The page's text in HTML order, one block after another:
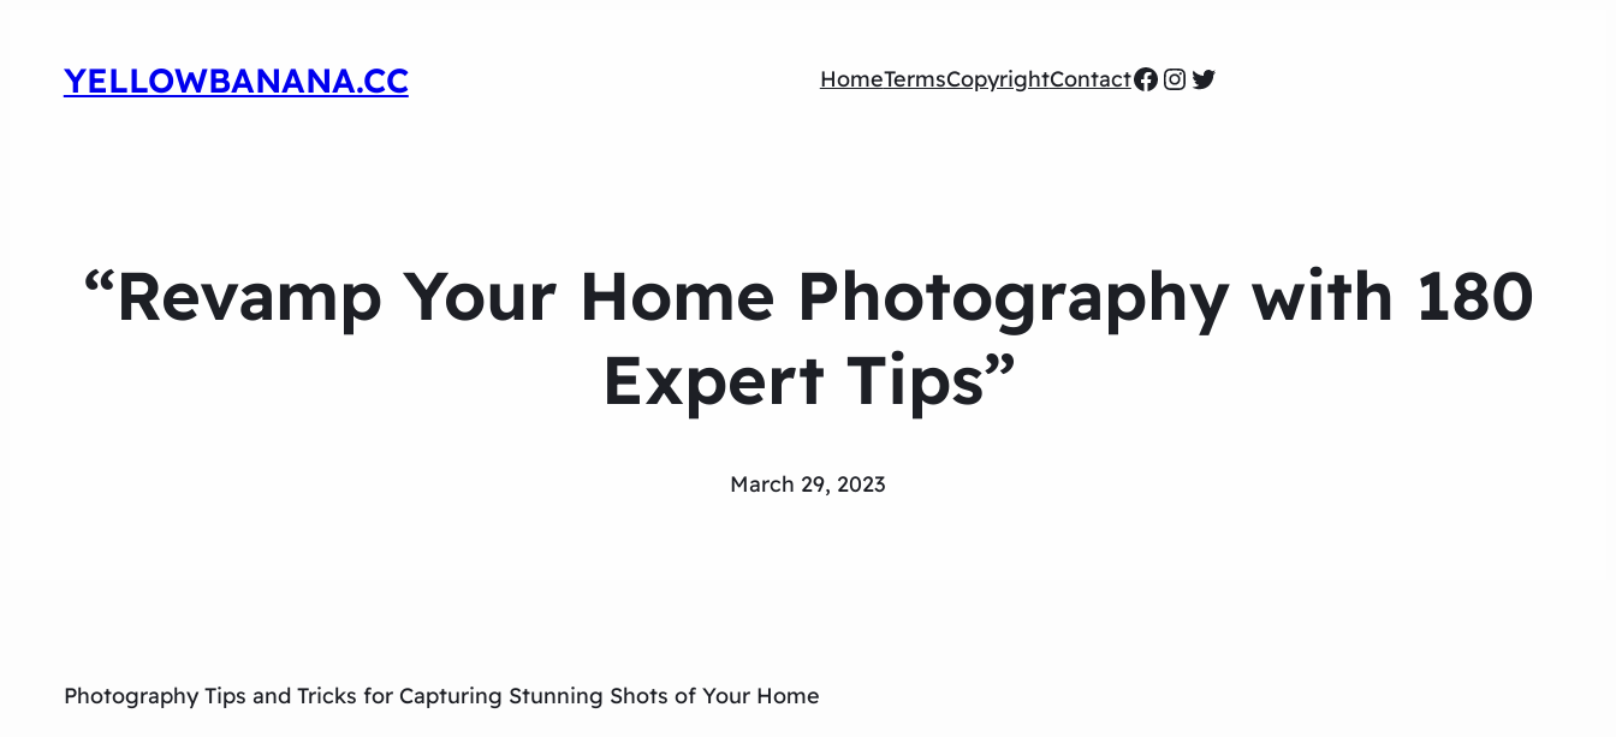
YELLOWBANANA.CC HomeTermsCopyrightContactFacebook
Instagram
Twitter
“Revamp Your Home Photography with 180
Expert Tips”
March 29, 2023
Photography Tips and Tricks for Capturing Stunning Shots of Your Home